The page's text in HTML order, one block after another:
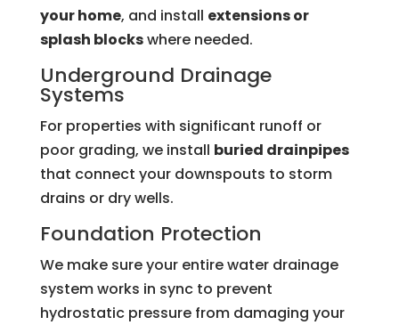
your home, and install extensions or
splash blockswhere needed.
Underground Drainage
Systems
For properties with significant runoff or
poor grading, we install buried drainpipes
that connect your downspouts to storm
drains or dry wells.
Foundation Protection
We make sure your entire water drainage
system works in sync to prevent
hydrostatic pressure from damaging your